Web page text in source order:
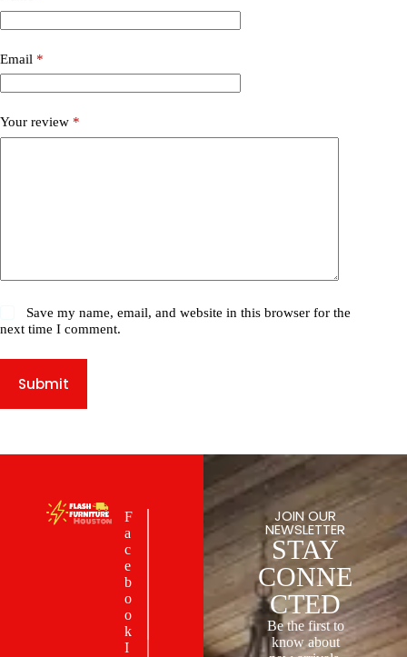
Email *
Your review *
Save my name, email, and website in this browser for the
next time I comment.
Submit
F
a
c
e
b
o
o
k
I
JOIN OUR
NEWSLETTER
STAY
CONNE
CTED
Be the first to
know about